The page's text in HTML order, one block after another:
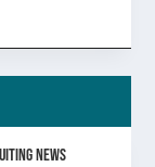
NEWS